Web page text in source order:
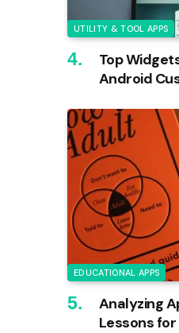
UTILITY & TOOL APPS
Top
Android
EDUCATIONAL APPS
Analyzing
Lessons